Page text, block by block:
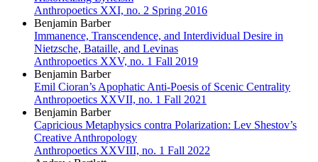
Anthropoetics XXI, no. 2 Spring 2016
Benjamin Barber
Immanence, Transcendence, and Interdividual Desire in
Nietzsche, Bataille, and Levinas
Anthropoetics XXV, no. 1 Fall 2019
Benjamin Barber
Emil Cioran’s Apophatic Anti-Poesis of Scenic Centrality
Anthropoetics XXVII, no. 1 Fall 2021
Benjamin Barber
Capricious Metaphysics contra Polarization: Lev Shestov’s
Creative Anthropology
Anthropoetics XXVIII, no. 1 Fall 2022